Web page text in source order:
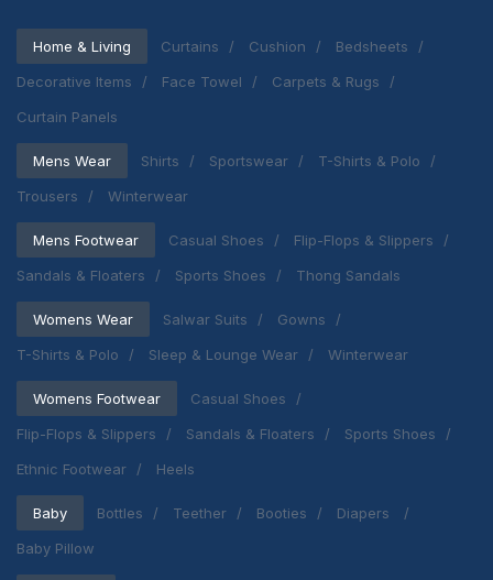
Home & Living Curtains Cushion
Bedsheets
Decorative Items
Face Towel
Carpets & Rugs
Curtain Panels
Mens Wear Shirts Sportswear
T-Shirts & Polo
Trousers
Winterwear
Mens Footwear Casual Shoes
Flip-Flops & Slippers
Sandals & Floaters
Sports Shoes Thong Sandals
Womens Wear Salwar Suits
Gowns
T-Shirts & Polo
Sleep & Lounge Wear Winterwear
Womens Footwear
Casual Shoes
Flip-Flops & Slippers
Sandals & Floaters
Sports Shoes
Ethnic Footwear
Heels
Baby Bottles Teether Booties
Diapers
Baby Pillow